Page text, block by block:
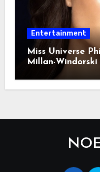
Entertainment
Miss Universe
Millan-Windorski